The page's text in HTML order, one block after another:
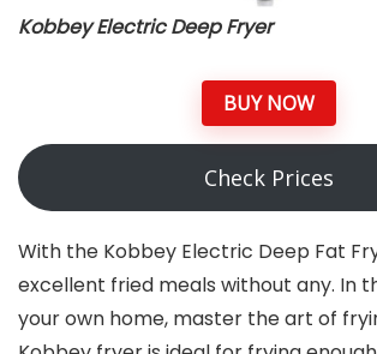
Kobbey Electric Deep Fryer
BUY NOW
Check Prices
With the Kobbey Electric Deep Fat
excellent fried meals without any. In
your own home, master the art of